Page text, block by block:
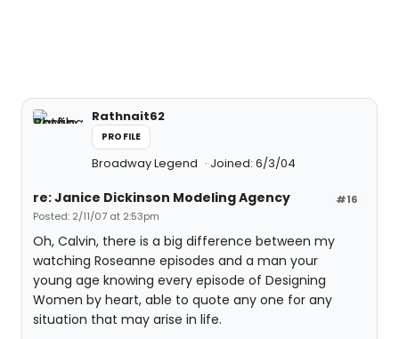
Rathnait62
PROFILE
Broadway Legend Joined: 6/3/04
#16
re: Janice Dickinson Modeling Agency
Posted: 2/11/07 at 2:53pm
Oh, Calvin, there is a big difference between my
watching Roseanne episodes and a man your
young age knowing every episode of Designing
Women by heart, able to quote any one for any
situation that may arise in life.